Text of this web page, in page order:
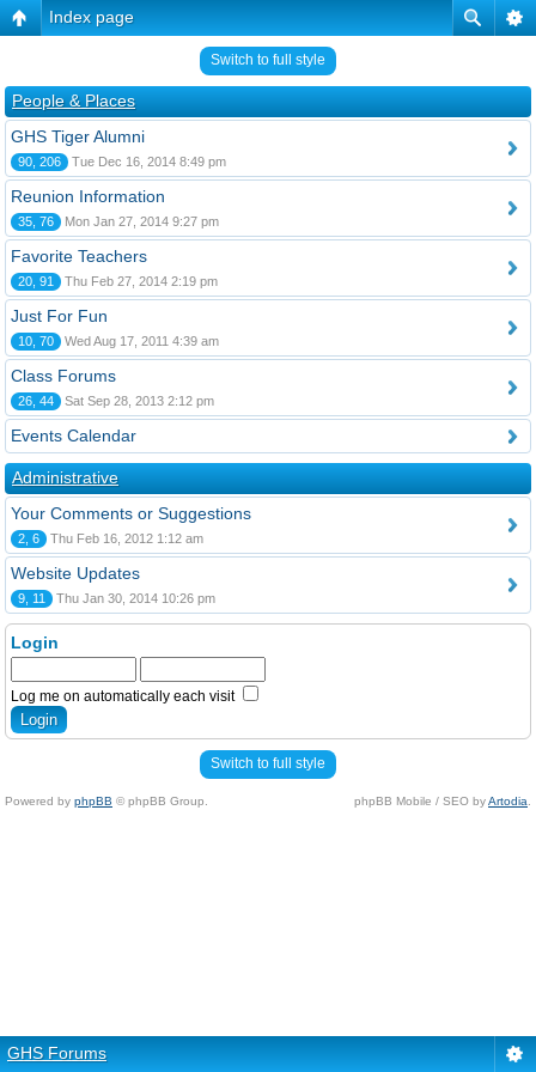
Index page
Switch to full style
People & Places
GHS Tiger Alumni
90, 206 Tue Dec 16, 2014 8:49 pm
Reunion Information
35, 76 Mon Jan 27, 2014 9:27 pm
Favorite Teachers
20, 91 Thu Feb 27, 2014 2:19 pm
Just For Fun
10, 70 Wed Aug 17, 2011 4:39 am
Class Forums
26, 44 Sat Sep 28, 2013 2:12 pm
Events Calendar
Administrative
Your Comments or Suggestions
2, 6 Thu Feb 16, 2012 1:12 am
Website Updates
9, 11 Thu Jan 30, 2014 10:26 pm
Login
Log me on automatically each visit
Switch to full style
Powered by phpBB © phpBB Group. phpBB Mobile / SEO byArtodia
GHS Forums